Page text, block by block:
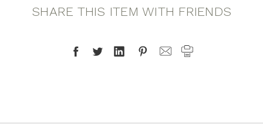
SHARE THIS ITEM WITH FRIENDS